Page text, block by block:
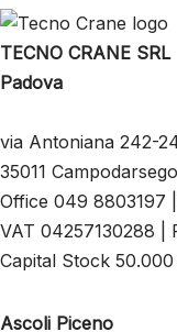
TECNO CRANE SRL
Padova
via Antoniana 242-
35011
Office 049 8803197
VAT 04257130288 |
Capital Stock
Ascoli Piceno